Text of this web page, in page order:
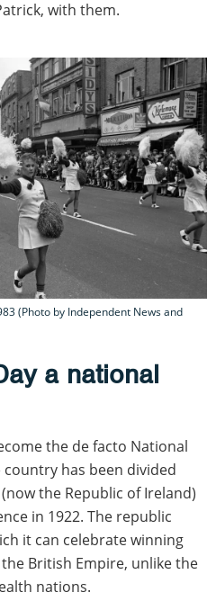
with them.
(Photo by Independent News and
a national
the de facto National
has been divided
the Republic of Ireland)
in 1922. The republic
it can celebrate winning
British Empire, unlike the
nations.